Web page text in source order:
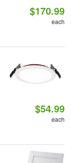
$170.99
each
$54.99
each